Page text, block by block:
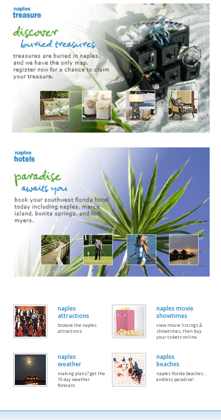
naples
attractions
browse the naples
attractions
naples movie
showtimes
view movie listings &
showtimes, then buy
your tickets online
naples
weather
making plans? get the
10 day weather
forecast.
naples
beaches
naples florida beaches...
endless paradise!